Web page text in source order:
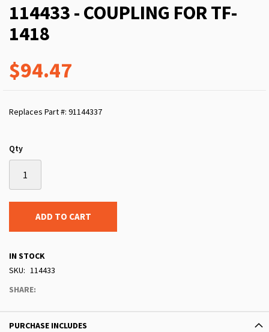
114433 - COUPLING FOR TF-
1418
$94.47
Replaces Part #: 91144337
Qty
ADD TO CART
IN STOCK
SKU
114433
SHARE:
PURCHASE INCLUDES